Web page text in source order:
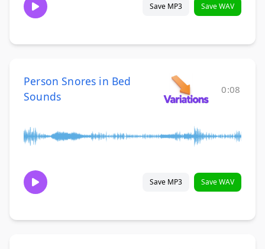
Save MP3 Save WAV
Person Snores in Bed
Sounds
0:08
Save MP3 Save WAV